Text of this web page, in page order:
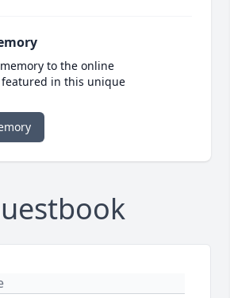
to the online
in this unique